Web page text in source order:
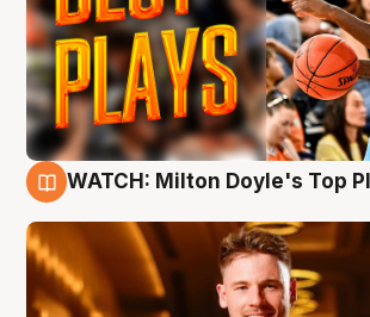
WATCH: Milton Doyle's Top